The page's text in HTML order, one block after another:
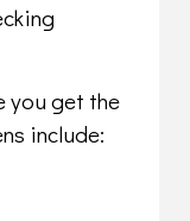
you get the
include: